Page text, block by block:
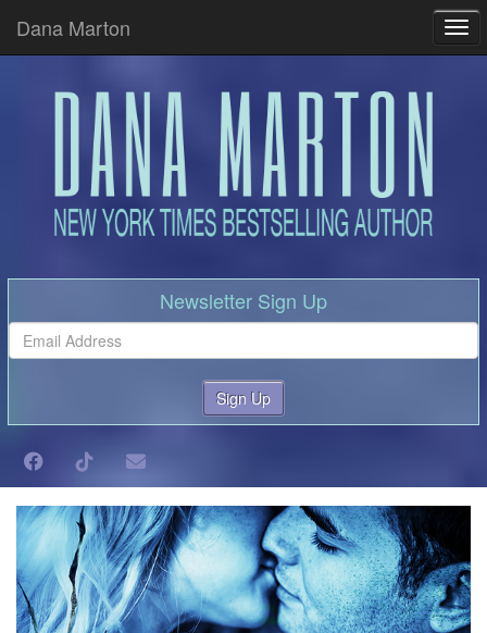
Dana Marton
Newsletter Sign Up
Sign Up